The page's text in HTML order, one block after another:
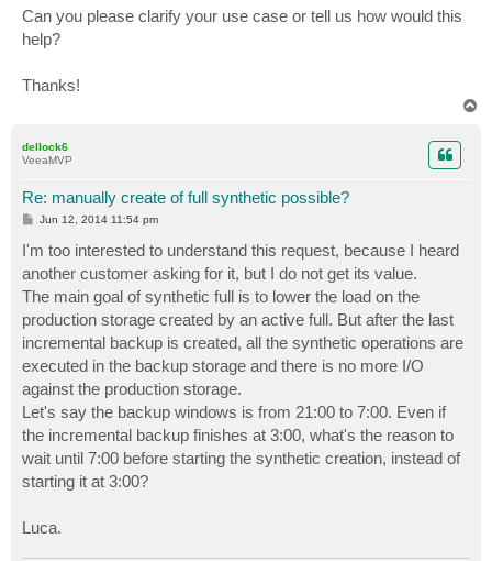
Can you please clarify your use case or tell us how would this
help?
Thanks!
dellock6
VeeaMVP
Re: manually create of full synthetic possible?
P
t
Jun 12, 2014 11:54 pm
I'm too interested to understand this request, because I heard
another customer asking for it, but I do not get its value.
The main goal of synthetic full is to lower the load on the
production storage created by an active full. But after the last
incremental backup is created, all the synthetic operations are
executed in the backup storage and there is no more I/O
against the production storage.
Let's say the backup windows is from 21:00 to 7:00. Even if
the incremental backup finishes at 3:00, what's the reason to
wait until 7:00 before starting the synthetic creation, instead of
starting it at 3:00?
Luca.